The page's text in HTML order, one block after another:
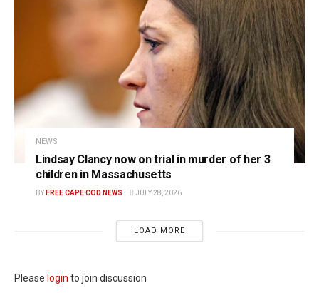
NEWS
Lindsay Clancy now on trial in murder of her 3
children in Massachusetts
BY FREE CAPE COD NEWS JULY 28, 2026
LOAD MORE
Please login to join discussion